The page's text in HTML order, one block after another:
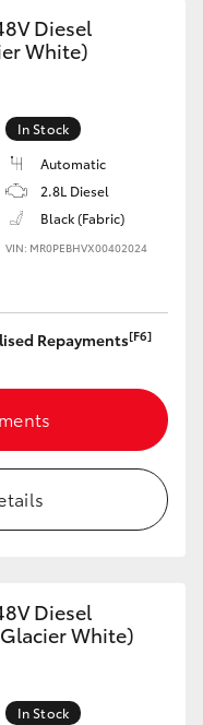
Diesel
White)
In Stock
Automatic
2.8L Diesel
Black (Fabric)
VIN: MR0PEBHVX00402024
Repayments[F6]
Diesel
White)
In Stock